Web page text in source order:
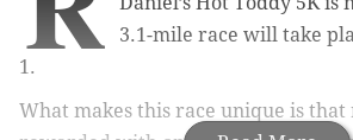
3.1-mile race will take
1.
What makes this race unique is